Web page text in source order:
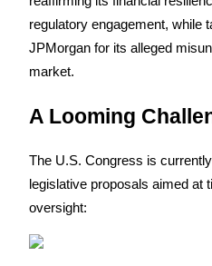
TradFi
Derivatives for stocks, forex,
regulatory engagement, while
JPMorgan for its alleged
market.
A Looming
The U.S. Congress is
legislative proposals aimed at
oversight: